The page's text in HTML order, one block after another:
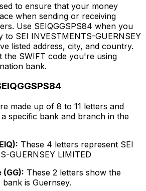
to ensure that your money
when sending or receiving
Use SEIQGGSPS84 when you
to SEI INVESTMENTS-GUERNSEY
listed address, city, and country.
the SWIFT code you're using
bank.
made up of 8 to 11 letters and
specific bank and branch in the
These 4 letters represent SEI
GUERNSEY LIMITED
These 2 letters show the
is Guernsey.